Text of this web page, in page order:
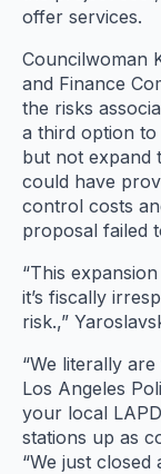
offer services.
Councilwoman
and Finance
the risks
a third option
but not expand
could have
control costs
proposal failed
“This
it’s fiscally
risk.,”
“We literally
Los Angeles
your local
stations up as
“We just closed